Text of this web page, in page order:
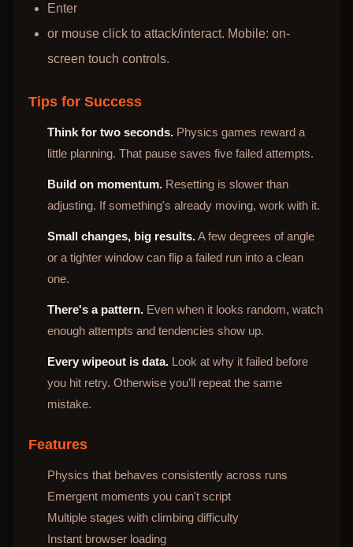
Enter
or mouse click to attack/interact. Mobile: on-
screen touch controls.
Tips for Success
Think for two seconds. Physics games reward a
little planning. That pause saves five failed attempts.
Build on momentum. Resetting is slower than
adjusting. If something's already moving, work with it.
Small changes, big results.A few degrees of angle
or a tighter window can flip a failed run into a clean
one.
There's a pattern. Even when it looks random, watch
enough attempts and tendencies show up.
Every wipeout is data. Look at why it failed before
you hit retry. Otherwise you'll repeat the same
mistake.
Features
Physics that behaves consistently across runs
Emergent moments you can't script
Multiple stages with climbing difficulty
Instant browser loading